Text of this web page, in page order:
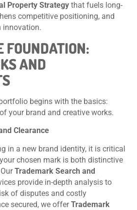
Property Strategy that fuels long-
competitive positioning, and
innovation.
FOUNDATION:
AND
begins with the basics:
your brand and creative works.
Clearance
in a new brand identity, it is critical
chosen mark is both distinctive
Trademark Search and
provide in-depth analysis to
of disputes and costly
secured, we offerTrademark